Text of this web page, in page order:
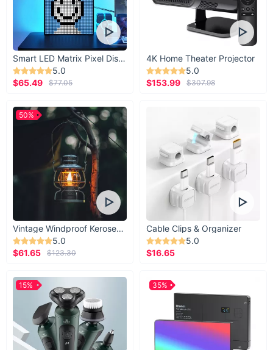
Smart LED Matrix Pixel Display
5.0
$65.49
$77.05
4K Home Theater Projector
5.0
$153.99
$307.98
Vintage Windproof Kerosene Railroad Lantern
5.0
$61.65
$123.30
50%
Cable Clips & Organizer
5.0
$16.65
15% 35%